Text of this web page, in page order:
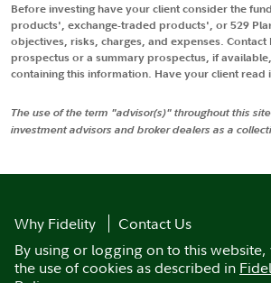
Before investing have your client consider the
products', exchange-traded products', or 529
objectives, risks, charges, and expenses. Contact
prospectus or a summary prospectus, if
containing this information. Have your client read
The use of the term "advisor(s)" throughout this
investment advisors and broker dealers as a
Why Fidelity
Contact Us
By using or logging on to this website,
the use of cookies as described in